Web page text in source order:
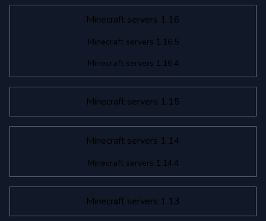
Minecraft servers 1.16
Minecraft servers 1.16.5
Minecraft servers 1.16.4
Minecraft servers 1.15
Minecraft servers 1.14
Minecraft servers 1.14.4
Minecraft servers 1.13